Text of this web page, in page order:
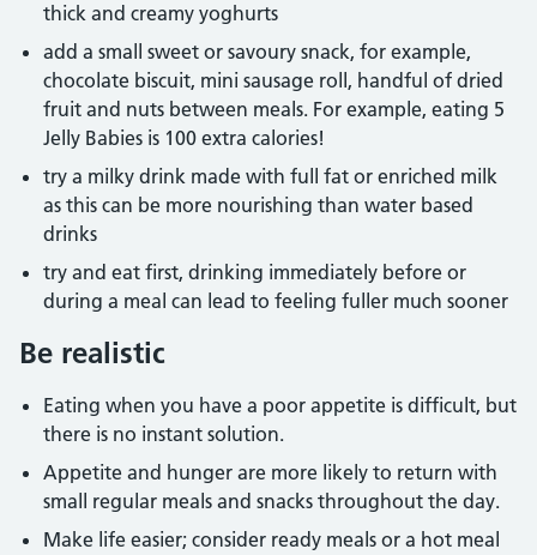
thick and creamy yoghurts
add a small sweet or savoury snack, for example,
chocolate biscuit, mini sausage roll, handful of dried
fruit and nuts between meals. For example, eating 5
Jelly Babies is 100 extra calories!
try a milky drink made with full fat or enriched milk
as this can be more nourishing than water based
drinks
try and eat first, drinking immediately before or
during a meal can lead to feeling fuller much sooner
Be realistic
Eating when you have a poor appetite is difficult, but
there is no instant solution.
Appetite and hunger are more likely to return with
small regular meals and snacks throughout the day.
Make life easier; consider ready meals or a hot meal